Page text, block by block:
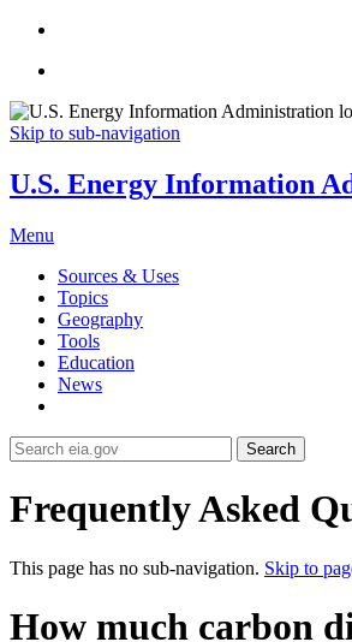
Skip to sub-navigation
U.S. Energy Information
Menu
Sources & Uses
Topics
Geography
Tools
Education
News
Search
Frequently Asked
This page has no sub-navigation. Skip to
How much carbon